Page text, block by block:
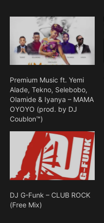
Premium Music ft. Yemi
Alade, Tekno, Selebobo,
Olamide & Iyanya – MAMA
OYOYO (prod. by DJ
Coublon™)
DJ G-Funk – CLUB ROCK
(Free Mix)